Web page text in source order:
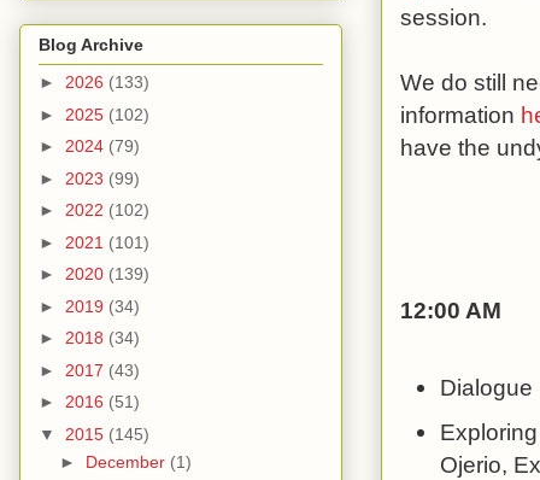
session.
We do still
information
have the
12:00 AM
Dialogue
Ojerio,
Blog Archive
► 2026 (133)
► 2025 (102)
► 2024 (79)
► 2023 (99)
► 2022 (102)
► 2021 (101)
► 2020 (139)
► 2019 (34)
► 2018 (34)
► 2017 (43)
► 2016 (51)
▼ 2015 (145)
► December (1)